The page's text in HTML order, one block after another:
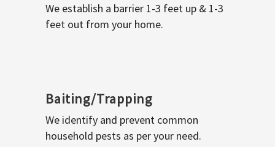
We establish a barrier 1-3 feet up & 1-3
feet out from your home.
Baiting/Trapping
We identify and prevent common
household pests as per your need.